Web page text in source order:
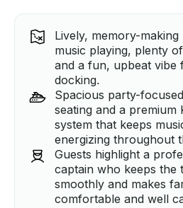
Lively, memory-
music playing, plenty
and a fun, upbeat vibe
docking.
Spacious party-
seating and a premium
system that keeps
energizing throughout
Guests highlight a
captain who keeps the
smoothly and makes
comfortable and well